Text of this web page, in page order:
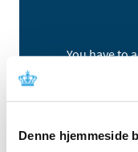
Denne hjemmeside
You have to